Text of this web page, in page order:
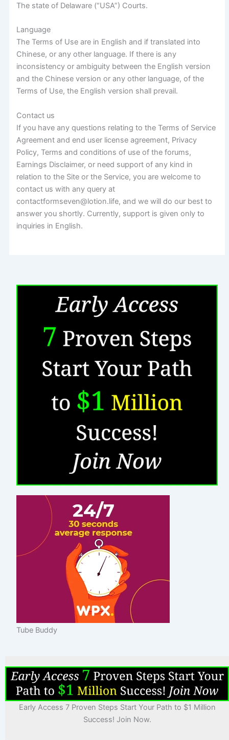
The state of Delaware (“USA”) Courts.
Language
The Terms of Use are in English and if translated into
Chinese, or any other language. If there is any
inconsistency or ambiguity between the English version
and the Chinese version or any other language, of the
Terms of Use, the English version shall prevail.
Contact us
If you have any questions relating to the Terms of Service
Agreement and end user license agreement, Privacy
Policy, Terms and conditions of use of the forums,
Earnings Disclaimer, or need support of any kind in
relation to the Site or the Service, you are welcome to
contact us with any query at
contactformseven@lotion.life, and we will do our best to
answer you shortly. Currently, support is given only to
inquiries in English.
Tube Buddy
Early Access 7 Proven Steps Start Your Path to $1 Million
Success! Join Now.